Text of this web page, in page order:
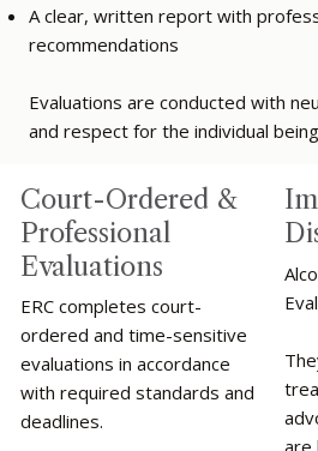
A clear, written report with
recommendations
Evaluations are conducted with
and respect for the individual
Court-Ordered &
Professional
Evaluations
ERC completes court-
ordered and time-sensitive
evaluations in accordance
with required standards and
deadlines.
are